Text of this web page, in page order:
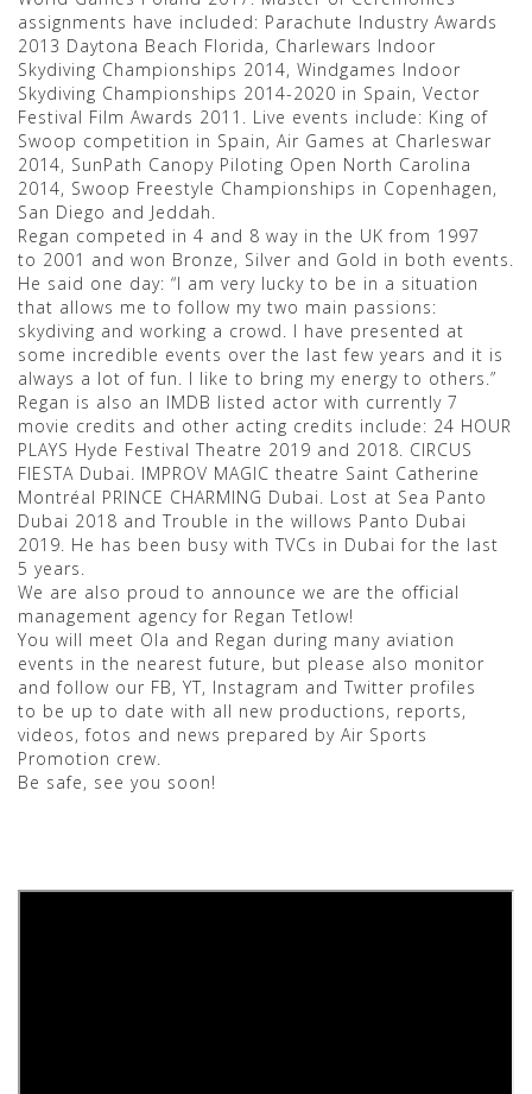
assignments have included: Parachute Industry Awards
2013 Daytona Beach Florida, Charlewars Indoor
Skydiving Championships 2014, Windgames Indoor
Skydiving Championships 2014-2020 in Spain, Vector
Festival Film Awards 2011. Live events include: King of
Swoop competition in Spain, Air Games at Charleswar
2014, SunPath Canopy Piloting Open North Carolina
2014, Swoop Freestyle Championships in Copenhagen,
San Diego and Jeddah.
Regan competed in 4 and 8 way in the UK from 1997
to 2001 and won Bronze, Silver and Gold in both events.
He said one day: “I am very lucky to be in a situation
that allows me to follow my two main passions:
skydiving and working a crowd. I have presented at
some incredible events over the last few years and it is
always a lot of fun. I like to bring my energy to others.”
Regan is also an IMDB listed actor with currently 7
movie credits and other acting credits include: 24 HOUR
PLAYS Hyde Festival Theatre 2019 and 2018. CIRCUS
FIESTA Dubai. IMPROV MAGIC theatre Saint Catherine
Montréal PRINCE CHARMING Dubai. Lost at Sea Panto
Dubai 2018 and Trouble in the willows Panto Dubai
2019. He has been busy with TVCs in Dubai for the last
5 years.
We are also proud to announce we are the official
management agency for Regan Tetlow!
You will meet Ola and Regan during many aviation
events in the nearest future, but please also monitor
and follow our FB, YT, Instagram and Twitter profiles
to be up to date with all new productions, reports,
videos, fotos and news prepared by Air Sports
Promotion crew.
Be safe, see you soon!